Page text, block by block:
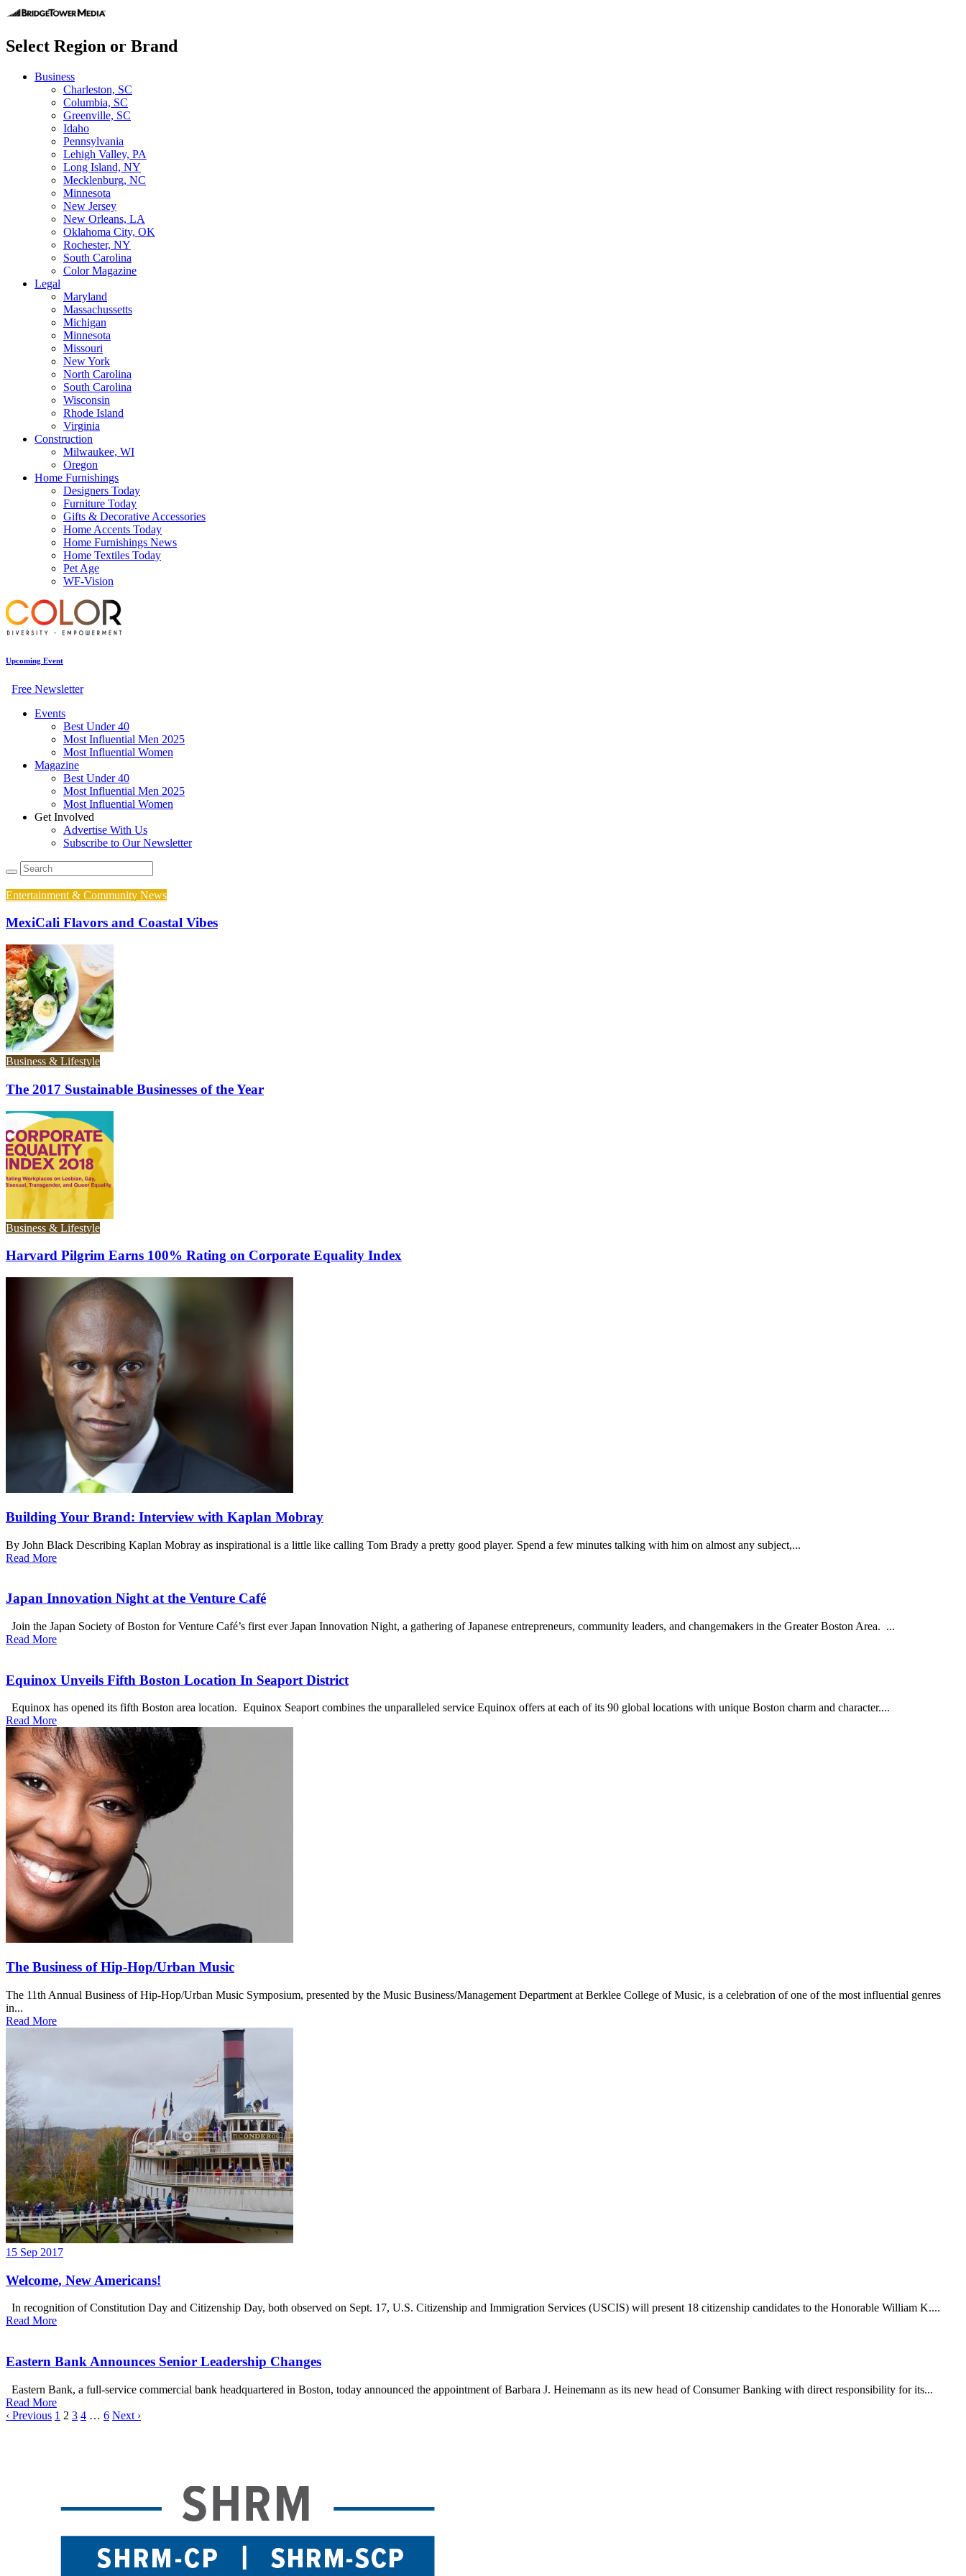
Select Region or Brand
Business
Charleston, SC
Columbia, SC
Greenville, SC
Idaho
Pennsylvania
Lehigh Valley, PA
Long Island, NY
Mecklenburg, NC
Minnesota
New Jersey
New Orleans, LA
Oklahoma City, OK
Rochester, NY
South Carolina
Color Magazine
Legal
Maryland
Massachussetts
Michigan
Minnesota
Missouri
New York
North Carolina
South Carolina
Wisconsin
Rhode Island
Virginia
Construction
Milwaukee, WI
Oregon
Home Furnishings
Designers Today
Furniture Today
Gifts & Decorative Accessories
Home Accents Today
Home Furnishings News
Home Textiles Today
Pet Age
WF-Vision
Upcoming Event
Free Newsletter
Events
Best Under 40
Most Influential Men 2025
Most Influential Women
Magazine
Best Under 40
Most Influential Men 2025
Most Influential Women
Get Involved
Advertise With Us
Subscribe to Our Newsletter
Entertainment & Community News
MexiCali Flavors and Coastal Vibes
Business & Lifestyle
The 2017 Sustainable Businesses of the Year
Business & Lifestyle
Harvard Pilgrim Earns 100% Rating on Corporate Equality Index
Building Your Brand: Interview with Kaplan Mobray
By John Black Describing Kaplan Mobray as inspirational is a little like calling Tom Brady a pretty good player. Spend a few minutes talking with him on almost any subject,...
Read More
Japan Innovation Night at the Venture Café
Join the Japan Society of Boston for Venture Café’s first ever Japan Innovation Night, a gathering of Japanese entrepreneurs, community leaders, and changemakers in the Greater Boston Area. ...
Read More
Equinox Unveils Fifth Boston Location In Seaport District
Equinox has opened its fifth Boston area location. Equinox Seaport combines the unparalleled service Equinox offers at each of its 90 global locations with unique Boston charm and character....
Read More
The Business of Hip-Hop/Urban Music
The 11th Annual Business of Hip-Hop/Urban Music Symposium, presented by the Music Business/Management Department at Berklee College of Music, is a celebration of one of the most influential genres
in...
Read More
15 Sep 2017
Welcome, New Americans!
In recognition of Constitution Day and Citizenship Day, both observed on Sept. 17, U.S. Citizenship and Immigration Services (USCIS) will present 18 citizenship candidates to the Honorable William K....
Read More
Eastern Bank Announces Senior Leadership Changes
Eastern Bank, a full-service commercial bank headquartered in Boston, today announced the appointment of Barbara J. Heinemann as its new head of Consumer Banking with direct responsibility for its...
Read More
‹ Previous 1 2 3 4 … 6 Next ›